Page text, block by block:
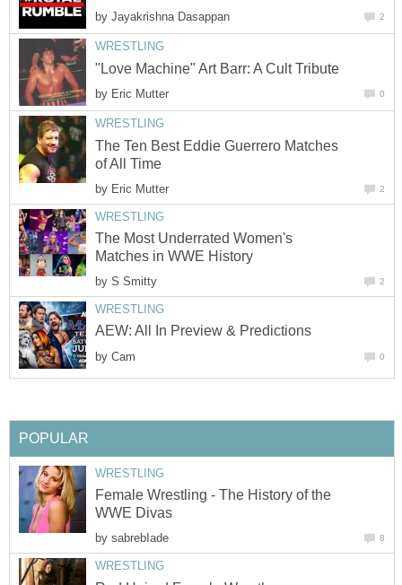
by Jayakrishna Dasappan 2
WRESTLING
"Love Machine" Art Barr: A Cult Tribute
by Eric Mutter 0
WRESTLING
The Ten Best Eddie Guerrero Matches
of All Time
by Eric Mutter 2
WRESTLING
The Most Underrated Women's
Matches in WWE History
by S Smitty 2
WRESTLING
AEW: All In Preview & Predictions
by Cam 0
POPULAR
WRESTLING
Female Wrestling - The History of the
WWE Divas
by sabrebIade 8
WRESTLING